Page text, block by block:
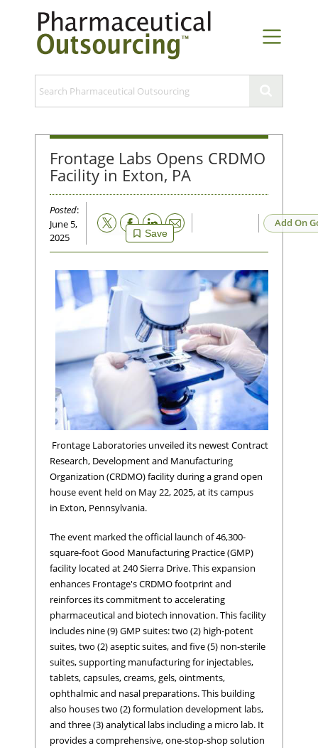
Frontage Labs Opens CRDMO
Facility in Exton, PA
Posted:
June 5,
2025
Save
Email Add On
Frontage Laboratories unveiled its newest Contract
Research, Development and Manufacturing
Organization (CRDMO) facility during a grand open
house event held on May 22, 2025, at its campus
in Exton, Pennsylvania.
The event marked the official launch of 46,300-
square-foot Good Manufacturing Practice (GMP)
facility located at 240 Sierra Drive. This expansion
enhances Frontage's CRDMO footprint and
reinforces its commitment to accelerating
pharmaceutical and biotech innovation. This facility
includes nine (9) GMP suites: two (2) high-potent
suites, two (2) aseptic suites, and five (5) non-sterile
suites, supporting manufacturing for injectables,
tablets, capsules, creams, gels, ointments,
ophthalmic and nasal preparations. This building
also houses two (2) formulation development labs,
and three (3) analytical labs including a micro lab. It
provides a comprehensive, one-stop-shop solution